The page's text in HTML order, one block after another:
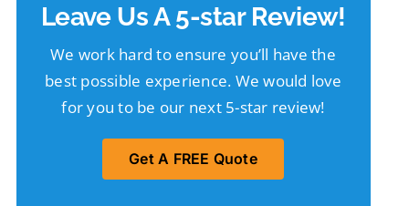
Leave Us A 5-star Review!
We work hard to ensure you’ll have the
best possible experience. We would love
for you to be our next 5-star review!
Get A FREE Quote